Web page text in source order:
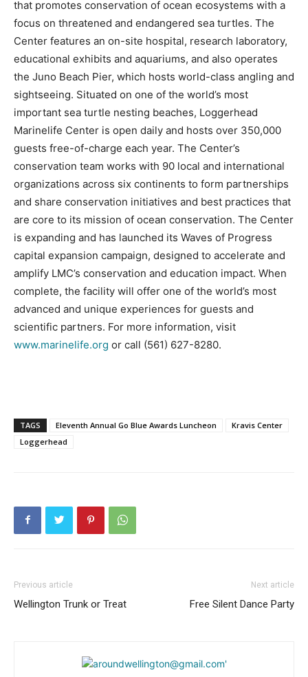
that promotes conservation of ocean ecosystems with a
focus on threatened and endangered sea turtles. The
Center features an on-site hospital, research laboratory,
educational exhibits and aquariums, and also operates
the Juno Beach Pier, which hosts world-class angling and
sightseeing. Situated on one of the world’s most
important sea turtle nesting beaches, Loggerhead
Marinelife Center is open daily and hosts over 350,000
guests free-of-charge each year. The Center’s
conservation team works with 90 local and international
organizations across six continents to form partnerships
and share conservation initiatives and best practices that
are core to its mission of ocean conservation. The Center
is expanding and has launched its Waves of Progress
capital expansion campaign, designed to accelerate and
amplify LMC’s conservation and education impact. When
complete, the facility will offer one of the world’s most
advanced and unique experiences for guests and
scientific partners. For more information, visit
www.marinelife.org or call (561) 627-8280.
TAGS Eleventh Annual Go Blue Awards Luncheon
Kravis Center
Loggerhead
Previous article
Wellington Trunk or Treat
Next article
Free Silent Dance Party